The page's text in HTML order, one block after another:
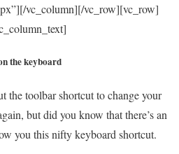
vc_column][/vc_row][vc_row]
the keyboard
the toolbar shortcut to change your
but did you know that there’s an
you this nifty keyboard shortcut.